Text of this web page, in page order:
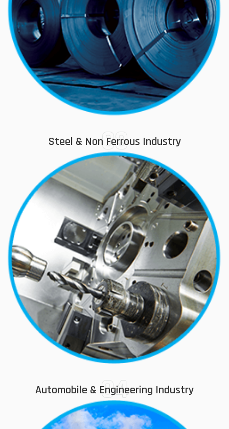
03
Steel & Non Ferrous Industry
04
Automobile & Engineering Industry